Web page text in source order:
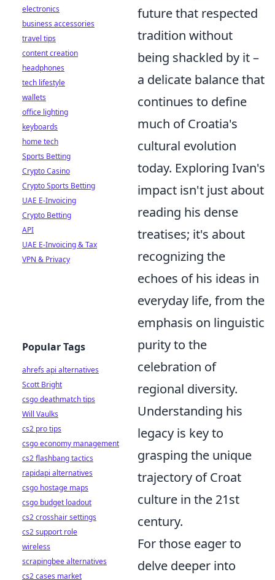
future that respected
tradition without
being shackled by it –
a delicate balance that
continues to define
much of Croatia's
cultural evolution
today. Exploring Ivan's
impact isn't just about
reading his dense
treatises; it's about
recognizing the
echoes of his ideas in
everyday life, from the
emphasis on linguistic
purity to the
celebration of
regional diversity.
Understanding his
legacy is key to
grasping the unique
trajectory of Croat
culture in the 21st
century.
For those eager to
delve deeper into
electronics
business accessories
travel tips
content creation
headphones
tech lifestyle
wallets
office lighting
keyboards
home tech
Sports Betting
Crypto Casino
Crypto Sports Betting
UAE E-Invoicing
Crypto Betting
API
UAE E-Invoicing & Tax
VPN & Privacy
Popular Tags
ahrefs api alternatives
Scott Bright
csgo deathmatch tips
Will Vaulks
cs2 pro tips
csgo economy management
cs2 flashbang tactics
rapidapi alternatives
csgo hostage maps
csgo budget loadout
cs2 crosshair settings
cs2 support role
wireless
scrapingbee alternatives
cs2 cases market